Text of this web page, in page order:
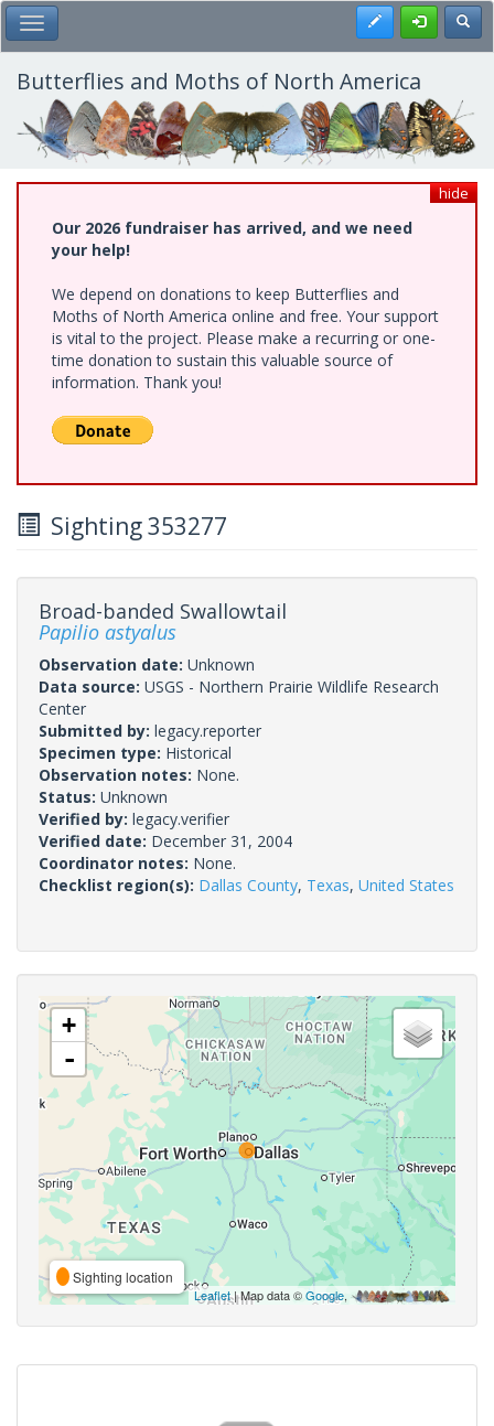
Skip
to
main
content
Toggle Main Menu Register
Butterflies and Moths of North America
hide
Our 2026 fundraiser has arrived, and we need
your help!
We depend on donations to keep Butterflies and
Moths of North America online and free. Your support
is vital to the project. Please make a recurring or one-
time donation to sustain this valuable source of
information. Thank you!
Sighting 353277
Broad-banded Swallowtail
Papilio astyalus
Observation date: Unknown
Data source: USGS - Northern Prairie Wildlife Research
Center
Submitted by: legacy.reporter
Specimen type: Historical
Observation notes: None.
Status: Unknown
Verified by: legacy.verifier
Verified date: December 31, 2004
Coordinator notes: None.
Checklist region(s): Dallas County, Texas, United States
+
-
Sighting location
Leaflet| Map data ©Google,